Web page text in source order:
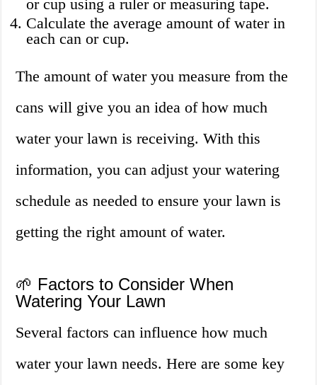
or cup using a ruler or measuring tape.
Calculate the average amount of water in
each can or cup.
The amount of water you measure from the
cans will give you an idea of how much
water your lawn is receiving. With this
information, you can adjust your watering
schedule as needed to ensure your lawn is
getting the right amount of water.
🌱 Factors to Consider When
Watering Your Lawn
Several factors can influence how much
water your lawn needs. Here are some key